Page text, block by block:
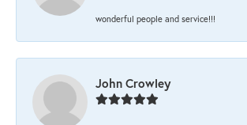
wonderful people and service!!!
John Crowley